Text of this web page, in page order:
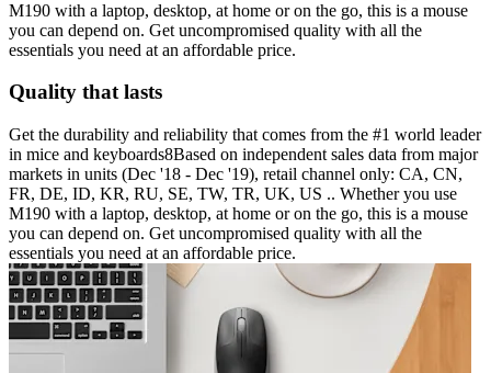
M190 with a laptop, desktop, at home or on the go, this is a mouse
you can depend on. Get uncompromised quality with all the
essentials you need at an affordable price.
Quality that lasts
Get the durability and reliability that comes from the #1 world leader
in mice and keyboards8Based on independent sales data from major
markets in units (Dec '18 - Dec '19), retail channel only: CA, CN,
FR, DE, ID, KR, RU, SE, TW, TR, UK, US .. Whether you use
M190 with a laptop, desktop, at home or on the go, this is a mouse
you can depend on. Get uncompromised quality with all the
essentials you need at an affordable price.